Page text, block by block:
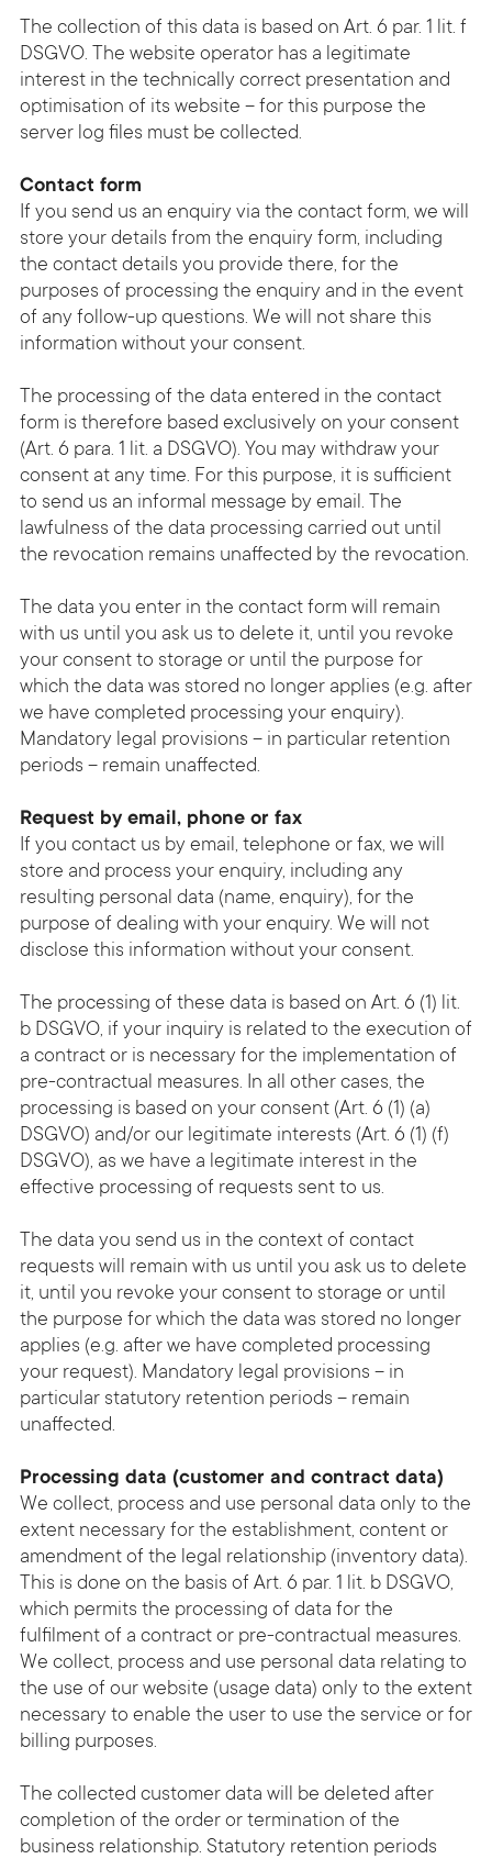
The collection of this data is based on Art. 6 par. 1 lit. f
DSGVO. The website operator has a legitimate
interest in the technically correct presentation and
optimisation of its website – for this purpose the
server log files must be collected.
Contact form
If you send us an enquiry via the contact form, we will
store your details from the enquiry form, including
the contact details you provide there, for the
purposes of processing the enquiry and in the event
of any follow-up questions. We will not share this
information without your consent.
The processing of the data entered in the contact
form is therefore based exclusively on your consent
(Art. 6 para. 1 lit. a DSGVO). You may withdraw your
consent at any time. For this purpose, it is sufficient
to send us an informal message by email. The
lawfulness of the data processing carried out until
the revocation remains unaffected by the revocation.
The data you enter in the contact form will remain
with us until you ask us to delete it, until you revoke
your consent to storage or until the purpose for
which the data was stored no longer applies (e.g. after
we have completed processing your enquiry).
Mandatory legal provisions – in particular retention
periods – remain unaffected.
Request by email, phone or fax
If you contact us by email, telephone or fax, we will
store and process your enquiry, including any
resulting personal data (name, enquiry), for the
purpose of dealing with your enquiry. We will not
disclose this information without your consent.
The processing of these data is based on Art. 6 (1) lit.
b DSGVO, if your inquiry is related to the execution of
a contract or is necessary for the implementation of
pre-contractual measures. In all other cases, the
processing is based on your consent (Art. 6 (1) (a)
DSGVO) and/or our legitimate interests (Art. 6 (1) (f)
DSGVO), as we have a legitimate interest in the
effective processing of requests sent to us.
The data you send us in the context of contact
requests will remain with us until you ask us to delete
it, until you revoke your consent to storage or until
the purpose for which the data was stored no longer
applies (e.g. after we have completed processing
your request). Mandatory legal provisions – in
particular statutory retention periods – remain
unaffected.
Processing data (customer and contract data)
We collect, process and use personal data only to the
extent necessary for the establishment, content or
amendment of the legal relationship (inventory data).
This is done on the basis of Art. 6 par. 1 lit. b DSGVO,
which permits the processing of data for the
fulfilment of a contract or pre-contractual measures.
We collect, process and use personal data relating to
the use of our website (usage data) only to the extent
necessary to enable the user to use the service or for
billing purposes.
The collected customer data will be deleted after
completion of the order or termination of the
business relationship. Statutory retention periods